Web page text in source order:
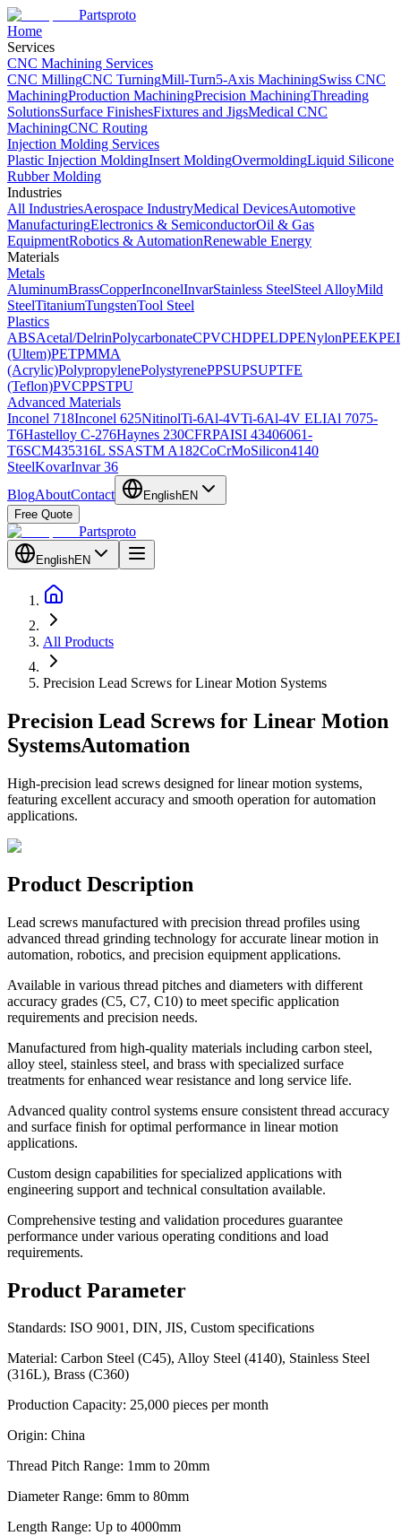
Partsproto
Home
Services
CNC Machining Services
CNC MillingCNC TurningMill-Turn5-Axis MachiningSwiss CNC
MachiningProduction MachiningPrecision MachiningThreading
SolutionsSurface FinishesFixtures and JigsMedical CNC
MachiningCNC Routing
Injection Molding Services
Plastic Injection MoldingInsert MoldingOvermoldingLiquid Silicone
Rubber Molding
Industries
All IndustriesAerospace IndustryMedical DevicesAutomotive
ManufacturingElectronics & SemiconductorOil & Gas
EquipmentRobotics & AutomationRenewable Energy
Materials
Metals
AluminumBrassCopperInconelInvarStainless SteelSteel AlloyMild
SteelTitaniumTungstenTool Steel
Plastics
ABSAcetal/DelrinPolycarbonateCPVCHDPELDPENylonPEEKPEI
(Ultem)PETPMMA
(Acrylic)PolypropylenePolystyrenePPSUPSUPTFE
(Teflon)PVCPPSTPU
Advanced Materials
Inconel 718Inconel 625NitinolTi-6Al-4VTi-6Al-4V ELIAl 7075-
T6Hastelloy C-276Haynes 230CFRPAISI 43406061-
T6SCM435316L SSASTM A182CoCrMoSilicon4140
SteelKovarInvar 36
BlogAboutContact EnglishEN
Free Quote
Partsproto
EnglishEN
All Products
Precision Lead Screws for Linear Motion Systems
Precision Lead Screws for Linear Motion
SystemsAutomation
High-precision lead screws designed for linear motion systems,
featuring excellent accuracy and smooth operation for automation
applications.
Product Description
Lead screws manufactured with precision thread profiles using
advanced thread grinding technology for accurate linear motion in
automation, robotics, and precision equipment applications.
Available in various thread pitches and diameters with different
accuracy grades (C5, C7, C10) to meet specific application
requirements and precision needs.
Manufactured from high-quality materials including carbon steel,
alloy steel, stainless steel, and brass with specialized surface
treatments for enhanced wear resistance and long service life.
Advanced quality control systems ensure consistent thread accuracy
and surface finish for optimal performance in linear motion
applications.
Custom design capabilities for specialized applications with
engineering support and technical consultation available.
Comprehensive testing and validation procedures guarantee
performance under various operating conditions and load
requirements.
Product Parameter
Standards: ISO 9001, DIN, JIS, Custom specifications
Material: Carbon Steel (C45), Alloy Steel (4140), Stainless Steel
(316L), Brass (C360)
Production Capacity: 25,000 pieces per month
Origin: China
Thread Pitch Range: 1mm to 20mm
Diameter Range: 6mm to 80mm
Length Range: Up to 4000mm